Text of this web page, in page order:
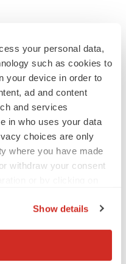
your personal data,
such as cookies to
your device in order to
ad and content
and services
in who uses your data
choices are only
where you have made
withdraw your consent
geographical location
Show details
a pretty